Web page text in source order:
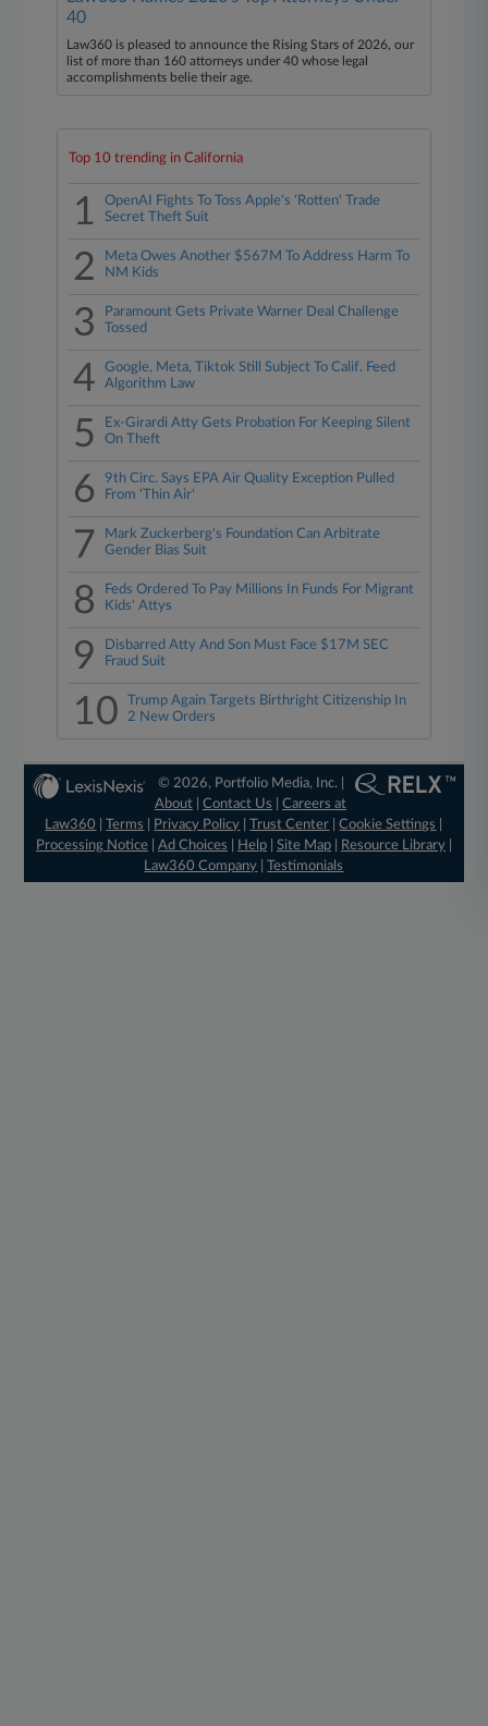
40
Law360 is pleased to announce the Rising Stars of 2026, our
list of more than 160 attorneys under 40 whose legal
accomplishments belie their age.
Top 10 trending in California
1
OpenAI Fights To Toss Apple's 'Rotten' Trade
Secret Theft Suit
2
Meta Owes Another $567M To Address Harm To
NM Kids
3
Paramount Gets Private Warner Deal Challenge
Tossed
4
Google, Meta, Tiktok Still Subject To Calif. Feed
Algorithm Law
5
Ex-Girardi Atty Gets Probation For Keeping Silent
On Theft
6
9th Circ. Says EPA Air Quality Exception Pulled
From 'Thin Air'
7
Mark Zuckerberg's Foundation Can Arbitrate
Gender Bias Suit
8
Feds Ordered To Pay Millions In Funds For Migrant
Kids' Attys
9
Disbarred Atty And Son Must Face $17M SEC
Fraud Suit
10
Trump Again Targets Birthright Citizenship In
2 New Orders
© 2026, Portfolio Media, Inc. |
About |Contact Us |Careers at
Law360
|Terms Privacy Policy |Trust Center |Cookie Settings
Processing Notice| Ad Choices Help| Site Map| Resource Library|
Law360 Company |Testimonials